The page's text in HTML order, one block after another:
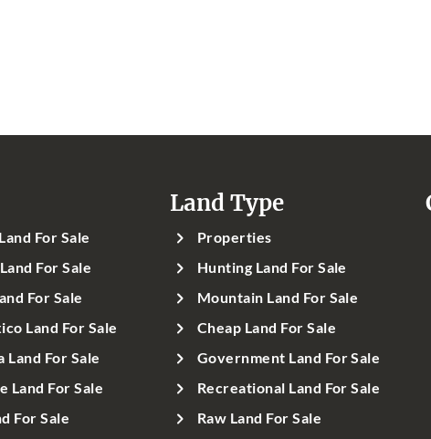
For Sale
For Sale
For Sale
Land For Sale
Land For Sale
Land For Sale
For Sale
Land Type
Properties
Hunting Land For Sale
Mountain Land For Sale
Cheap Land For Sale
Government Land For Sale
Recreational Land For Sale
Raw Land For Sale